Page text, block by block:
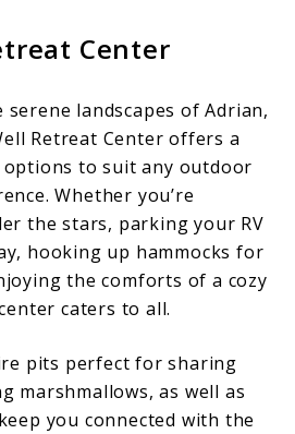
Center
serene landscapes of Adrian,
Retreat Center offers a
to suit any outdoor
Whether you’re
the stars, parking your RV
hooking up hammocks for
the comforts of a cozy
caters to all.
pits perfect for sharing
marshmallows, as well as
you connected with the